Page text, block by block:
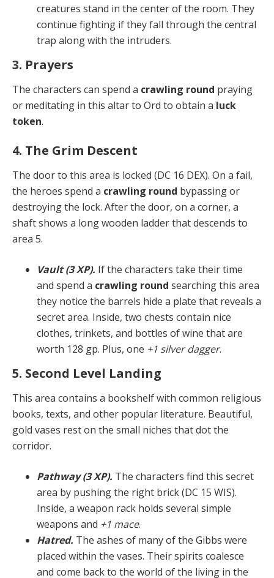
creatures stand in the center of the room. They
continue fighting if they fall through the central
trap along with the intruders.
3. Prayers
The characters can spend a crawling round praying
or meditating in this altar to Ord to obtain a luck
token.
4. The Grim Descent
The door to this area is locked (DC 16 DEX). On a fail,
the heroes spend a crawling round bypassing or
destroy­ing the lock. After the door, on a corner, a
shaft shows a long wooden ladder that descends to
area 5.
Vault (3 XP). If the characters take their time
and spend a crawling round searching this area
they notice the barrels hide a plate that reveals a
secret area. Inside, two chests contain nice
clothes, trinkets, and bottles of wine that are
worth 128 gp. Plus, one +1 silver dagger.
5. Second Level Landing
This area contains a bookshelf with common religious
books, texts, and other popular literature. Beautiful,
gold vases rest on the small niches that dot the
corridor.
Pathway (3 XP). The characters find this secret
area by pushing the right brick (DC 15 WIS).
Inside, a weap­on rack holds several simple
weapons and +1 mace.
Hatred. The ashes of many of the Gibbs were
placed within the vases. Their spirits coalesce
and come back to the world of the living in the